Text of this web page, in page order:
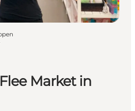
Market in